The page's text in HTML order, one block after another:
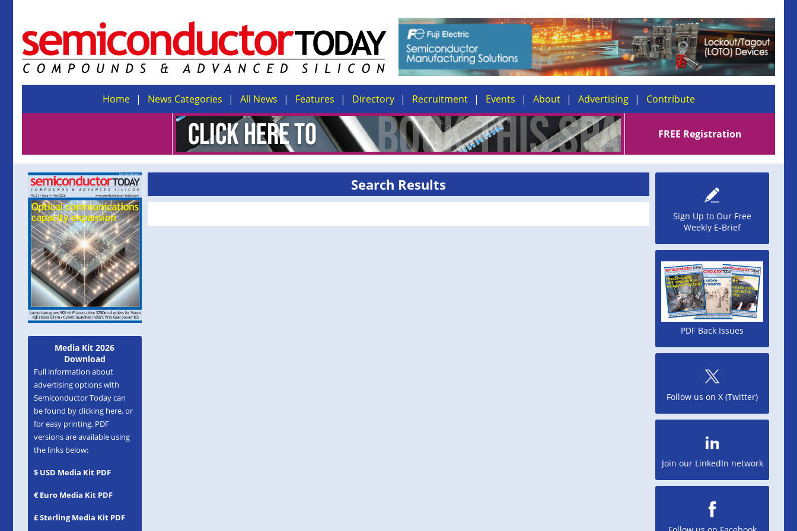
Home News Categories All News Features Directory Recruitment Events About Advertising Contribute
FREE Registration
Media Kit 2026
Download
Full information about
advertising options with
Semiconductor Today can
be found by clicking here, or
for easy printing, PDF
versions are available using
the links below:
$ USD Media Kit PDF
€ Euro Media Kit PDF
£ Sterling Media Kit PDF
Search Results
Sign Up to Our Free
Weekly E-Brief
PDF Back Issues
Follow us on X (Twitter)
Join our LinkedIn network